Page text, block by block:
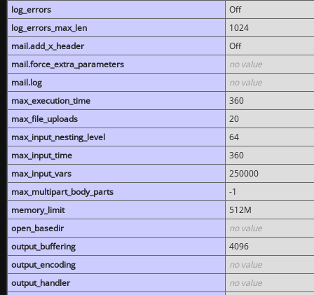
log_errors
Off
log_errors_max_len
1024
mail.add_x_header
Off
mail.force_extra_parameters
no value
mail.log
no value
max_execution_time
360
max_file_uploads
20
max_input_nesting_level
64
max_input_time
360
max_input_vars
250000
max_multipart_body_parts
-1
memory_limit
512M
open_basedir
no value
output_buffering
4096
output_encoding
no value
output_handler
no value